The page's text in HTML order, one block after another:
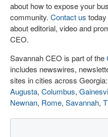
about how to expose your
community. Contact us
about editorial, video and
CEO.
Savannah CEO is part of the
includes newswires,
sites in cities across Georgia:
Augusta, Columbus,
Newnan, Rome, Savannah,